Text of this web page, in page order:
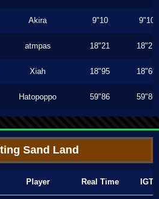
Akira 9"10 9"10
atmpas 18"21 18"21
Xiah 18"95 18"66
Hatopoppo 59"86 59"86
Sand Land
Player Real Time IGT